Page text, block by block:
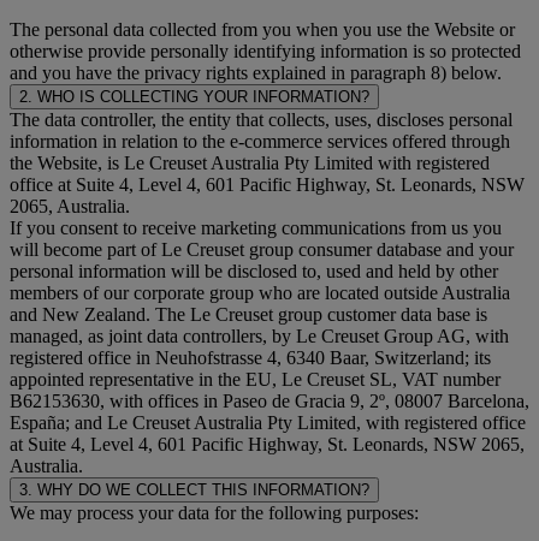
The personal data collected from you when you use the Website or
otherwise provide personally identifying information is so protected
and you have the privacy rights explained in paragraph 8) below.
2. WHO IS COLLECTING YOUR INFORMATION?
The data controller, the entity that collects, uses, discloses personal
information in relation to the e-commerce services offered through
the Website, is Le Creuset Australia Pty Limited with registered
office at Suite 4, Level 4, 601 Pacific Highway, St. Leonards, NSW
2065, Australia.
If you consent to receive marketing communications from us you
will become part of Le Creuset group consumer database and your
personal information will be disclosed to, used and held by other
members of our corporate group who are located outside Australia
and New Zealand. The Le Creuset group customer data base is
managed, as joint data controllers, by Le Creuset Group AG, with
registered office in Neuhofstrasse 4, 6340 Baar, Switzerland; its
appointed representative in the EU, Le Creuset SL, VAT number
B62153630, with offices in Paseo de Gracia 9, 2º, 08007 Barcelona,
España; and Le Creuset Australia Pty Limited, with registered office
at Suite 4, Level 4, 601 Pacific Highway, St. Leonards, NSW 2065,
Australia.
3. WHY DO WE COLLECT THIS INFORMATION?
We may process your data for the following purposes: